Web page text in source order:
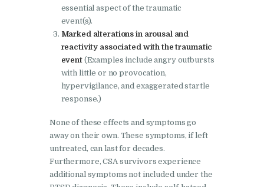
essential aspect of the traumatic
event(s).
Marked alterations in arousal and
reactivity associated with the traumatic
event(Examples include angry outbursts
with little or no provocation,
hypervigilance, and exaggerated startle
response.)
None of these effects and symptoms go
away on their own. These symptoms, if left
untreated, can last for decades.
Furthermore, CSA survivors experience
additional symptoms not included under the